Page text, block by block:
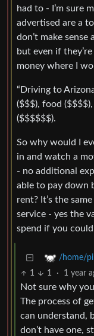
had to - I’m sure
advertised are a
don’t make sense
but even if
money where I
“Driving to
($$$), food
($$$$$$).
So why would I
in and watch a
- no additional
able to pay down
rent? It’s the
service - yes the
spend if you
/home/
1 1 · 1 year
Not sure why
The process of
can understand,
don’t have one,